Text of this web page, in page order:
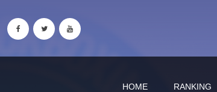
HOME RANKING